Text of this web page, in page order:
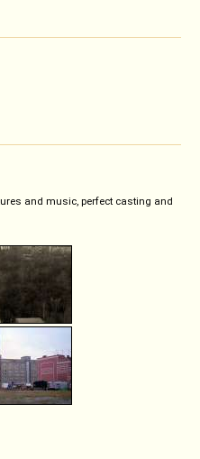
and music, perfect casting and